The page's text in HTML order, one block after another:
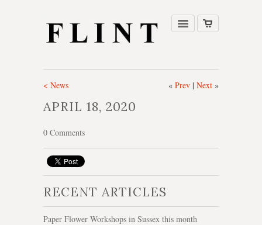
« Prev | Next »
< News
APRIL 18, 2020
0 Comments
RECENT ARTICLES
Paper Flower Workshops in Sussex this month